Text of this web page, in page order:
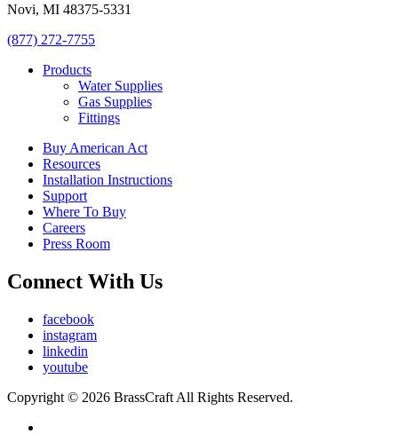
Novi, MI 48375-5331
(877) 272-7755
Products
Water Supplies
Gas Supplies
Fittings
Buy American Act
Resources
Installation Instructions
Support
Where To Buy
Careers
Press Room
Connect With Us
facebook
instagram
linkedin
youtube
Copyright © 2026 BrassCraft All Rights Reserved.